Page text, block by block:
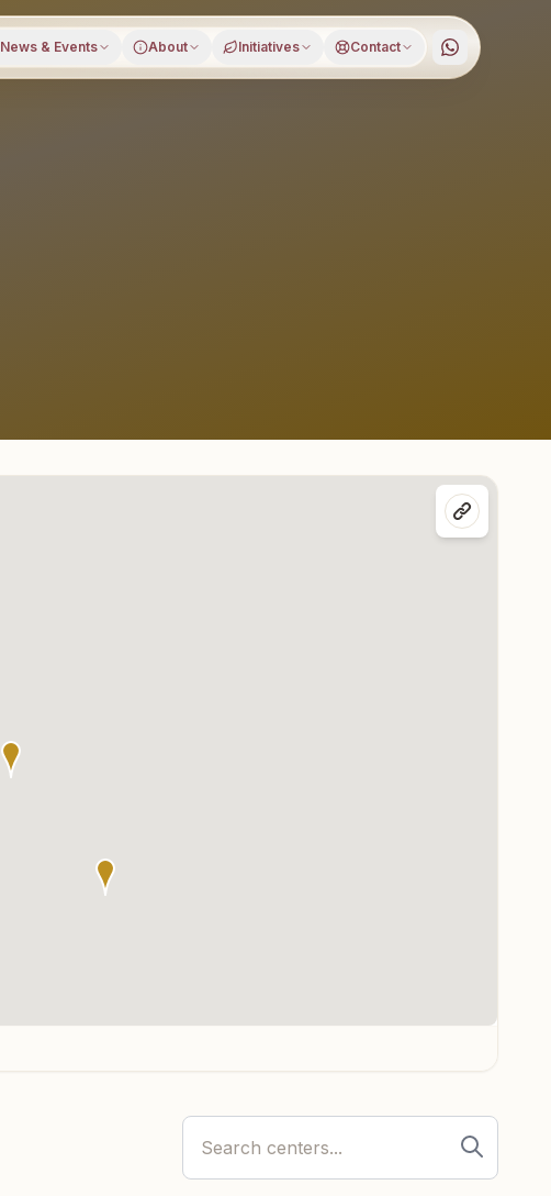
News & Events About Initiatives Contact